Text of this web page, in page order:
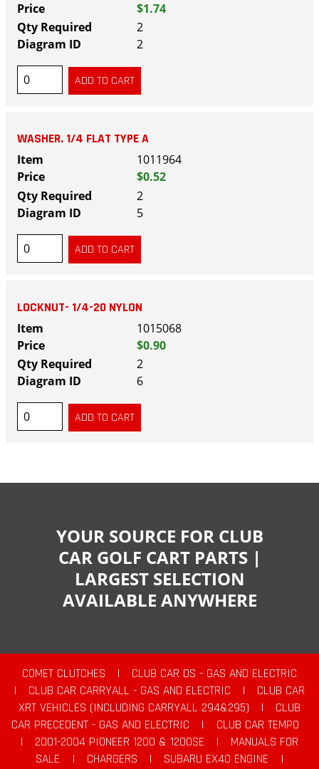
$1.74
2
2
WASHER. 1/4 FLAT TYPE A
1011964
$0.52
2
5
LOCKNUT- 1/4-20 NYLON
1015068
$0.90
2
6
YOUR SOURCE FOR CLUB
CAR GOLF CART PARTS |
LARGEST SELECTION
AVAILABLE ANYWHERE
COMET CLUTCHES |
CLUB CAR DS - GAS AND ELECTRIC
|
CLUB CAR CARRYALL - GAS AND ELECTRIC |
CLUB CAR
XRT VEHICLES (INCLUDING CARRYALL 294&295)
|
CLUB
CAR PRECEDENT - GAS AND ELECTRIC
|
CLUB CAR TEMPO
|
2001-2004 PIONEER 1200 & 1200SE |
MANUALS FOR
SALE
| CHARGERS | SUBARU EX40 ENGINE
|